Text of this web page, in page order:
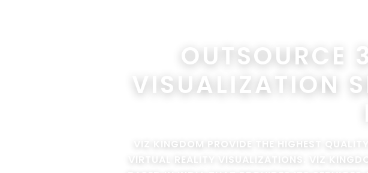
OUTSOURCE
VISUALIZATION
VIZ KINGDOM PROVIDE THE HIGHEST
VIRTUAL REALITY VISUALIZATIONS. VIZ